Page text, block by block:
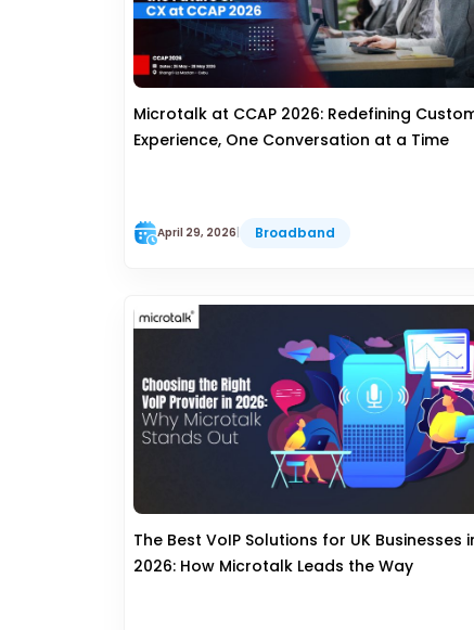
Microtalk at CCAP 2026: Redefining
Experience, One Conversation at a Time
April 29, 2026 Broadband
The Best VoIP Solutions for UK Businesses
2026: How Microtalk Leads the Way